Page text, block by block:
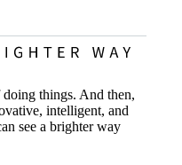
things. And then,
intelligent, and
see a brighter way